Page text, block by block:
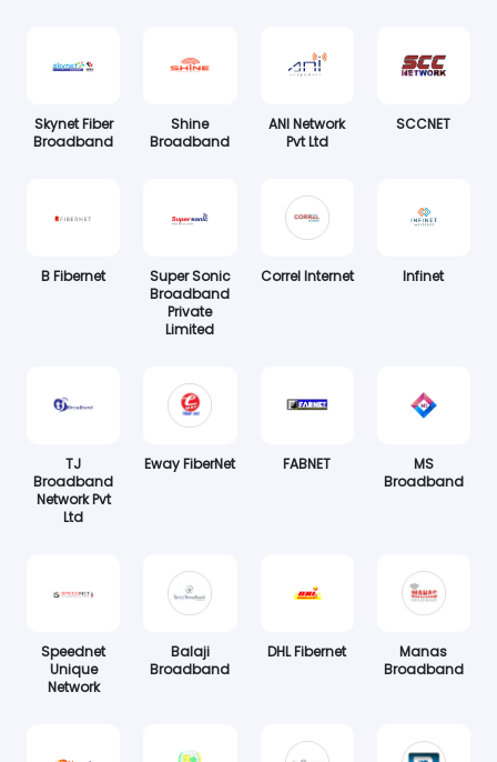
Skynet Fiber
Broadband
Shine
Broadband
ANI Network
Pvt Ltd
SCCNET
B Fibernet
Super Sonic
Broadband
Private
Limited
Correl Internet Infinet
TJ
Broadband
Network Pvt
Ltd
Eway FiberNet FABNET
MS
Broadband
Speednet
Unique
Network
Balaji
Broadband
DHL Fibernet
Manas
Broadband